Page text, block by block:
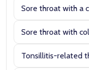
Sore throat with a
Sore throat with
Tonsillitis-related